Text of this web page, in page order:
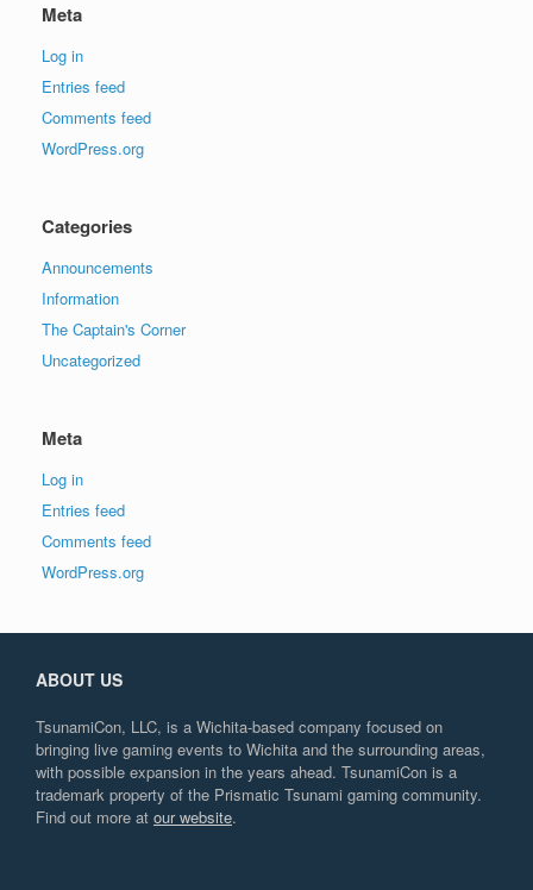
Meta
Log in
Entries feed
Comments feed
WordPress.org
Categories
Announcements
Information
The Captain's Corner
Uncategorized
Meta
Log in
Entries feed
Comments feed
WordPress.org
ABOUT US
TsunamiCon, LLC, is a Wichita-based company focused on
bringing live gaming events to Wichita and the surrounding areas,
with possible expansion in the years ahead. TsunamiCon is a
trademark property of the Prismatic Tsunami gaming community.
Find out more at our website.